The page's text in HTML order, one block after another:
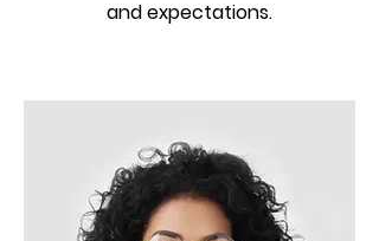
and expectations.